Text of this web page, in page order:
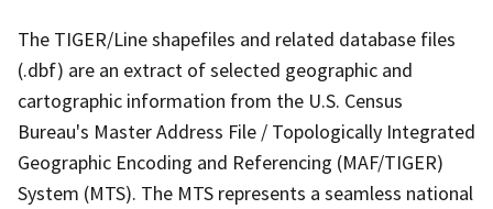
The TIGER/Line shapefiles and related database files
(.dbf) are an extract of selected geographic and
cartographic information from the U.S. Census
Bureau's Master Address File / Topologically Integrated
Geographic Encoding and Referencing (MAF/TIGER)
System (MTS). The MTS represents a seamless national